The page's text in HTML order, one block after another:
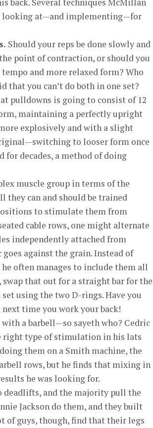
looking at—and implementing—for
Should your reps be done slowly and
point of contraction, or should you
and more relaxed form? Who
that you can’t do both in one set?
pulldowns is going to consist of 12
maintaining a perfectly upright
explosively and with a slight
to looser form once
for decades, a method of doing
muscle group in terms of the
they can and should be trained
to stimulate them from
cable rows, one might alternate
independently attached from
against the grain. Instead of
often manages to include them all
that out for a straight bar for the
using the two D-rings. Have you
time you work your back!
a barbell—so sayeth who? Cedric
right type of stimulation in his lats
them on a Smith machine, the
rows, but he finds that mixing in
he was looking for.
deadlifts, and the majority pull the
Jackson do them, and they built
of guys, though, find that their legs